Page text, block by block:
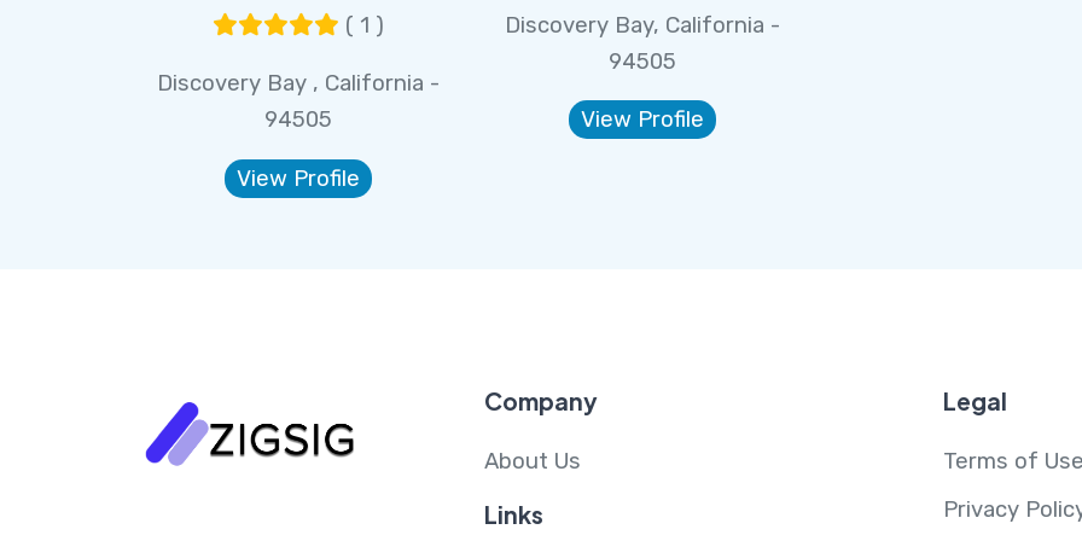
( 1 )
Discovery Bay , California -
94505
View Profile
Discovery Bay, California -
94505
View Profile
Company
About Us
Links
Legal
Terms of
Privacy